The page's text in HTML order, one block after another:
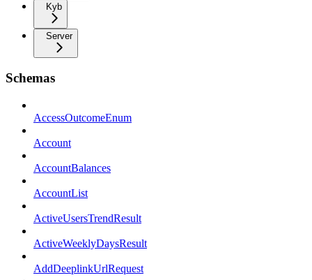
Kyb
Server
Schemas
AccessOutcomeEnum
Account
AccountBalances
AccountList
ActiveUsersTrendResult
ActiveWeeklyDaysResult
AddDeeplinkUrlRequest